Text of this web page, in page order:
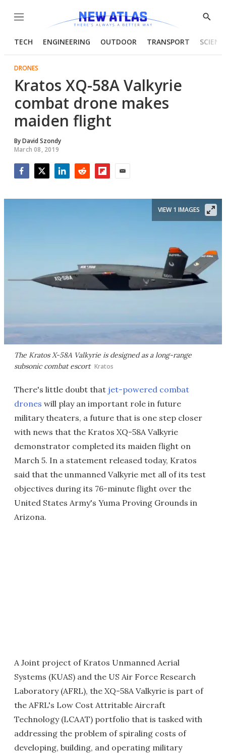
Menu
Show
TECH ENGINEERING OUTDOOR TRANSPORT
DRONES
Kratos XQ-58A Valkyrie
combat drone makes
maiden flight
ByDavid Szondy
March 08, 2019
The Kratos X-58A Valkyrie is designed as a long-range
subsonic combat escort Kratos
VIEW 1 IMAGES
There's little doubt that jet-powered combat
drones will play an important role in future
military theaters, a future that is one step closer
with news that the Kratos XQ-58A Valkyrie
demonstrator completed its maiden flight on
March 5. In a statement released today, Kratos
said that the unmanned Valkyrie met all of its test
objectives during its 76-minute flight over the
United States Army's Yuma Proving Grounds in
Arizona.
A Joint project of Kratos Unmanned Aerial
Systems (KUAS) and the US Air Force Research
Laboratory (AFRL), the XQ-58A Valkyrie is part of
the AFRL's Low Cost Attritable Aircraft
Technology (LCAAT) portfolio that is tasked with
addressing the problem of spiraling costs of
developing, building, and operating military